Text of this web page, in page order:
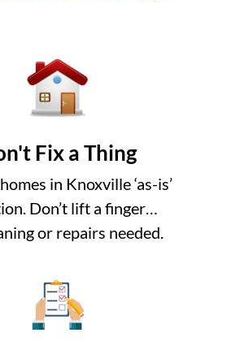
Fix a Thing
in Knoxville ‘as-is’
Don’t lift a finger…
or repairs needed.